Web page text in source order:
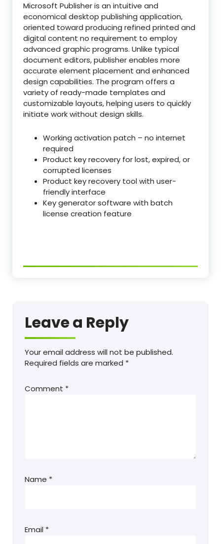
Microsoft Publisher is an intuitive and
economical desktop publishing application,
oriented toward producing refined printed and
digital content no requirement to employ
advanced graphic programs. Unlike typical
document editors, publisher enables more
accurate element placement and enhanced
design capabilities. The program offers a
variety of ready-made templates and
customizable layouts, helping users to quickly
initiate work without design skills.
Working activation patch – no internet
required
Product key recovery for lost, expired, or
corrupted licenses
Product key recovery tool with user-
friendly interface
Key generator software with batch
license creation feature
Leave a Reply
Your email address will not be published.
Required fields are marked *
Comment *
Name *
Email *